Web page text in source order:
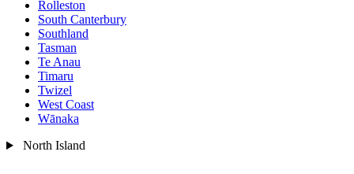
Rolleston
South Canterbury
Southland
Tasman
Te Anau
Timaru
Twizel
West Coast
Wānaka
North Island